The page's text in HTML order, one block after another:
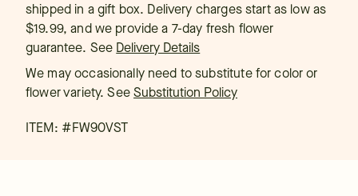
shipped in a gift box. Delivery charges start as low as
$19.99, and we provide a 7-day fresh flower
guarantee. See Delivery Details
We may occasionally need to substitute for color or
flower variety. SeeSubstitution Policy
ITEM: #FW90VST